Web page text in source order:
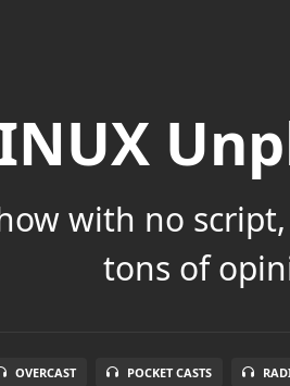
with no
tons of
OVERCAST POCKET CASTS